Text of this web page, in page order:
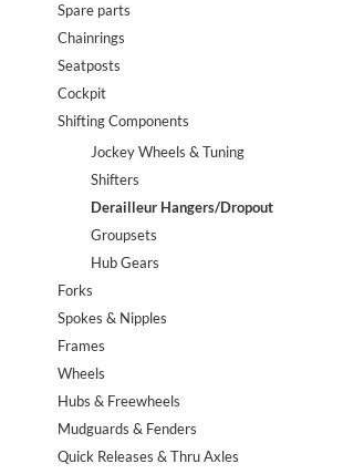
Spare parts
Chainrings
Seatposts
Cockpit
Shifting Components
Jockey Wheels & Tuning
Shifters
Derailleur Hangers/Dropout
Groupsets
Hub Gears
Forks
Spokes & Nipples
Frames
Wheels
Hubs & Freewheels
Mudguards & Fenders
Quick Releases & Thru Axles